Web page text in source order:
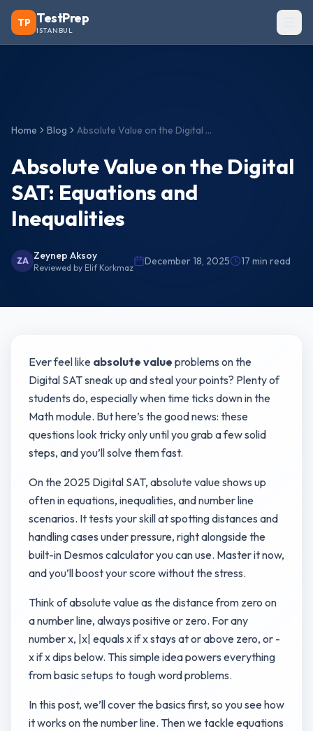
TP TestPrep
ISTANBUL
Home Blog Absolute Value on the Digital SAT: Equations and Inequalities
Absolute Value on the Digital
SAT: Equations and
Inequalities
ZA Zeynep Aksoy
Reviewed by Elif Korkmaz
December 18, 2025 17 min read
Ever feel like absolute value problems on the
Digital SAT sneak up and steal your points? Plenty of
students do, especially when time ticks down in the
Math module. But here’s the good news: these
questions look tricky only until you grab a few solid
steps, and you’ll solve them fast.
On the 2025 Digital SAT, absolute value shows up
often in equations, inequalities, and number line
scenarios. It tests your skill at spotting distances and
handling cases under pressure, right alongside the
built-in Desmos calculator you can use. Master it now,
and you’ll boost your score without the stress.
Think of absolute value as the distance from zero on
a number line, always positive or zero. For any
number x, |x| equals x if x stays at or above zero, or -
x if x dips below. This simple idea powers everything
from basic setups to tough word problems.
In this post, we’ll cover the basics first, so you see how
it works on the number line. Then we tackle equations